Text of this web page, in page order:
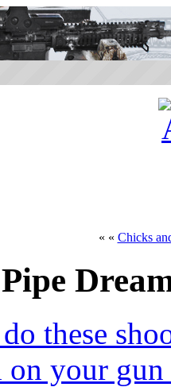
« « Chicks
these
on your